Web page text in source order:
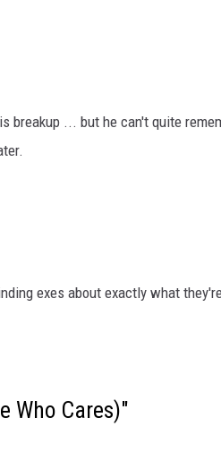
breakup ... but he can't quite
exes about exactly what
Who Cares)"